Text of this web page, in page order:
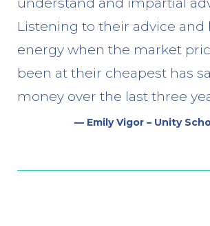
Listening to their advice and
energy when the market
been at their cheapest has
money over the last three
— Emily Vigor – Unity